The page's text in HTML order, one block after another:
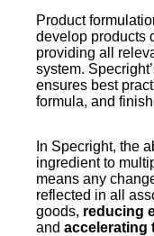
Product
develop products
providing all
system.
ensures best
formula, and
In Specright, the
ingredient to
means any
reflected in all
goods, reducing
and accelerating